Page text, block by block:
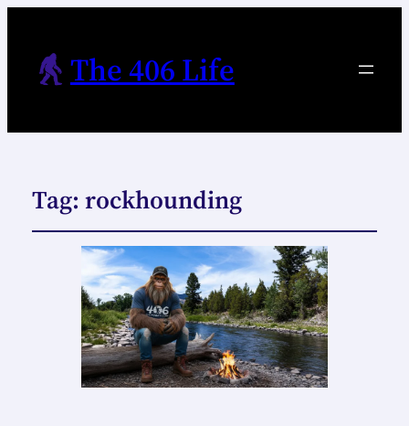
The 406 Life
Tag: rockhounding